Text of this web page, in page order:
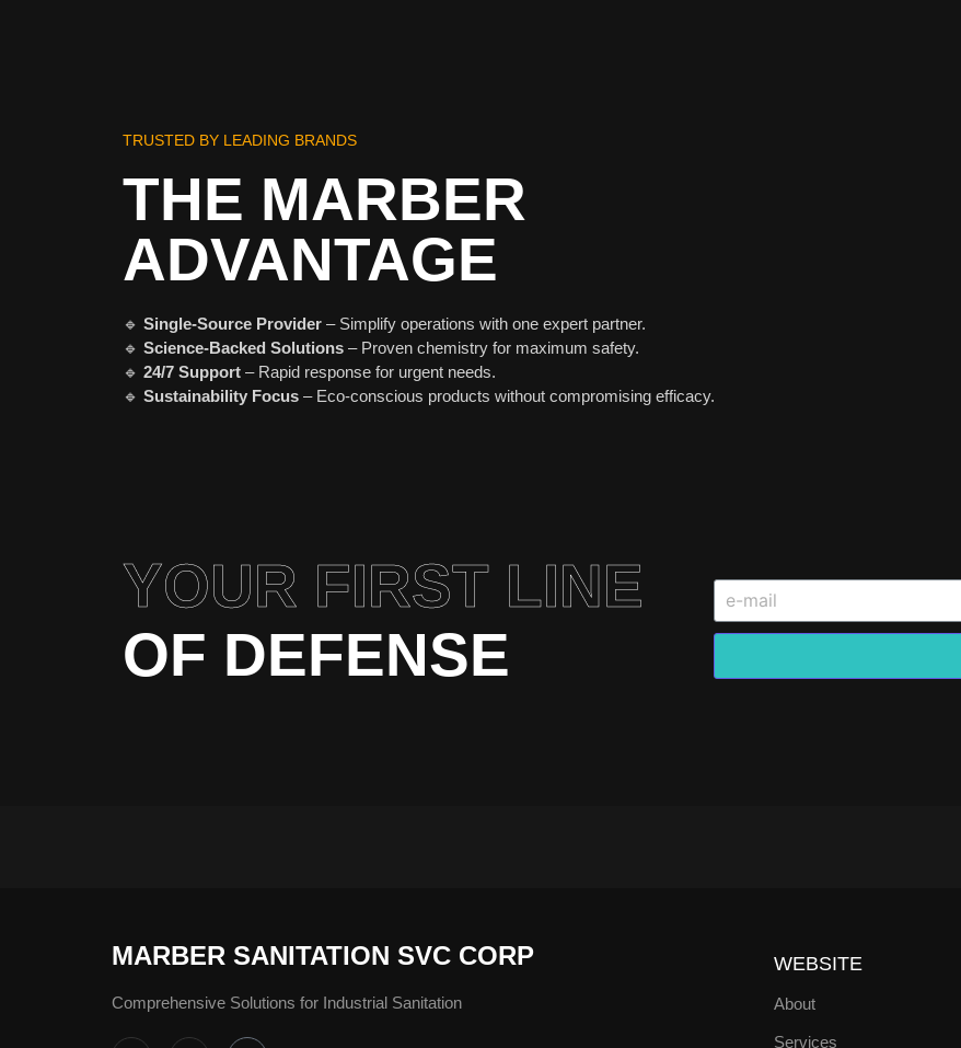
TRUSTED BY LEADING BRANDS
THE MARBER
ADVANTAGE
🔹 Single-Source Provider – Simplify operations with one expert partner.
🔹 Science-Backed Solutions – Proven chemistry for maximum safety.
🔹 24/7 Support – Rapid response for urgent needs.
🔹 Sustainability Focus – Eco-conscious products without compromising efficacy.
YOUR FIRST LINE
OF DEFENSE
MARBER SANITATION SVC CORP
Comprehensive Solutions for Industrial Sanitation
WEBSITE
About
Services